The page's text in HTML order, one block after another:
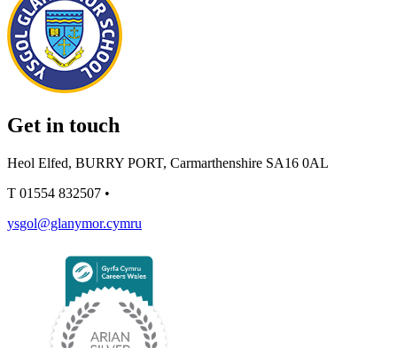
Get in touch
Heol Elfed, BURRY PORT, Carmarthenshire SA16 0AL
T 01554 832507 •
ysgol@glanymor.cymru